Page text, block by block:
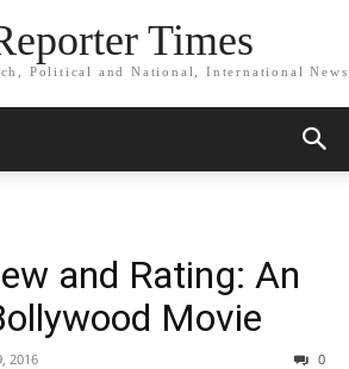
Times
Political and National, International News
and Rating: An
Movie
2016 0